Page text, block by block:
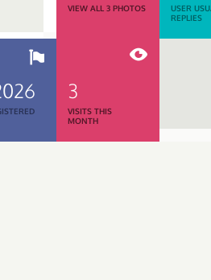
VIEW ALL 3 PHOTOS
USER
REPLIES
3
VISITS THIS
MONTH